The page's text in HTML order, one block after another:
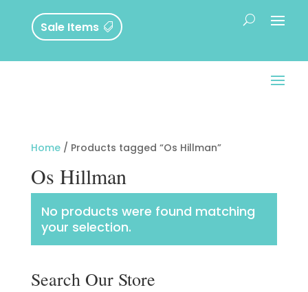
Sale Items
Home/ Products tagged “Os Hillman”
Os Hillman
No products were found matching
your selection.
Search Our Store